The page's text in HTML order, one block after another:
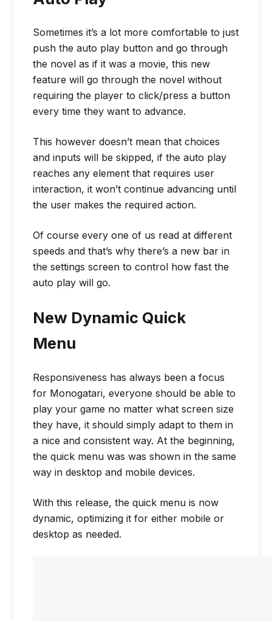
Sometimes it’s a lot more comfortable to just
push the auto play button and go through
the novel as if it was a movie, this new
feature will go through the novel without
requiring the player to click/press a button
every time they want to advance.
This however doesn’t mean that choices
and inputs will be skipped, if the auto play
reaches any element that requires user
interaction, it won’t continue advancing until
the user makes the required action.
Of course every one of us read at different
speeds and that’s why there’s a new bar in
the settings screen to control how fast the
auto play will go.
New Dynamic Quick
Menu
Responsiveness has always been a focus
for Monogatari, everyone should be able to
play your game no matter what screen size
they have, it should simply adapt to them in
a nice and consistent way. At the beginning,
the quick menu was was shown in the same
way in desktop and mobile devices.
With this release, the quick menu is now
dynamic, optimizing it for either mobile or
desktop as needed.